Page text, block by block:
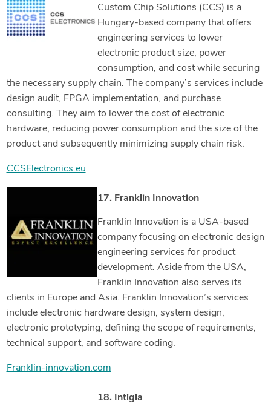
Custom Chip Solutions (CCS) is a
Hungary-based company that offers
engineering services to lower
electronic product size, power
consumption, and cost while securing
the necessary supply chain. The company’s services include
design audit, FPGA implementation, and purchase
consulting. They aim to lower the cost of electronic
hardware, reducing power consumption and the size of the
product and subsequently minimizing supply chain risk.
CCSElectronics.eu
17. Franklin Innovation
Franklin Innovation is a USA-based
company focusing on electronic design
engineering services for product
development. Aside from the USA,
Franklin Innovation also serves its
clients in Europe and Asia. Franklin Innovation’s services
include electronic hardware design, system design,
electronic prototyping, defining the scope of requirements,
technical support, and software coding.
Franklin-innovation.com
18. Intigia